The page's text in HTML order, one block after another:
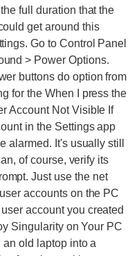
full duration that the
get around this
Go to Control Panel
> Power Options.
buttons do option from
for the When I press the
Account Not Visible If
in the Settings app
alarmed. It's usually still
of course, verify its
Just use the net
accounts on the PC
account you created
Singularity on Your PC
an old laptop into a